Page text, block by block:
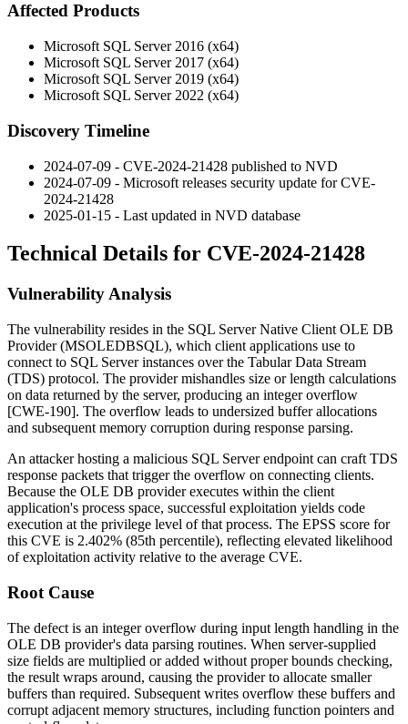
Affected Products
Microsoft SQL Server 2016 (x64)
Microsoft SQL Server 2017 (x64)
Microsoft SQL Server 2019 (x64)
Microsoft SQL Server 2022 (x64)
Discovery Timeline
2024-07-09 - CVE-2024-21428 published to NVD
2024-07-09 - Microsoft releases security update for CVE-
2024-21428
2025-01-15 - Last updated in NVD database
Technical Details for CVE-2024-21428
Vulnerability Analysis
The vulnerability resides in the SQL Server Native Client OLE DB
Provider (MSOLEDBSQL), which client applications use to
connect to SQL Server instances over the Tabular Data Stream
(TDS) protocol. The provider mishandles size or length calculations
on data returned by the server, producing an integer overflow
[CWE-190]. The overflow leads to undersized buffer allocations
and subsequent memory corruption during response parsing.
An attacker hosting a malicious SQL Server endpoint can craft TDS
response packets that trigger the overflow on connecting clients.
Because the OLE DB provider executes within the client
application's process space, successful exploitation yields code
execution at the privilege level of that process. The EPSS score for
this CVE is 2.402% (85th percentile), reflecting elevated likelihood
of exploitation activity relative to the average CVE.
Root Cause
The defect is an integer overflow during input length handling in the
OLE DB provider's data parsing routines. When server-supplied
size fields are multiplied or added without proper bounds checking,
the result wraps around, causing the provider to allocate smaller
buffers than required. Subsequent writes overflow these buffers and
corrupt adjacent memory structures, including function pointers and